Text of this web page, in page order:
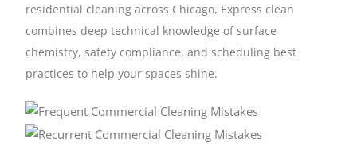
residential cleaning across Chicago, Express clean
combines deep technical knowledge of surface
chemistry, safety compliance, and scheduling best
practices to help your spaces shine.